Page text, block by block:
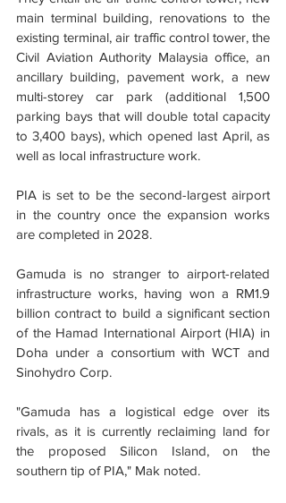
main terminal building, renovations to the
existing terminal, air traffic control tower, the
Civil Aviation Authority Malaysia office, an
ancillary building, pavement work, a new
multi-storey car park (additional 1,500
parking bays that will double total capacity
to 3,400 bays), which opened last April, as
well as local infrastructure work.
PIA is set to be the second-largest airport
in the country once the expansion works
are completed in 2028.
Gamuda is no stranger to airport-related
infrastructure works, having won a RM1.9
billion contract to build a significant section
of the Hamad International Airport (HIA) in
Doha under a consortium with WCT and
Sinohydro Corp.
"Gamuda has a logistical edge over its
rivals, as it is currently reclaiming land for
the proposed Silicon Island, on the
southern tip of PIA," Mak noted.